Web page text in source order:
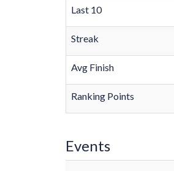
Last 10
Streak
Avg Finish
Ranking Points
Events